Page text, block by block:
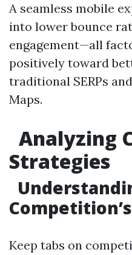
A seamless mobile
into lower bounce
engagement—all
positively toward
traditional SERPs
Maps.
Analyzing
Strategies
Keep tabs on